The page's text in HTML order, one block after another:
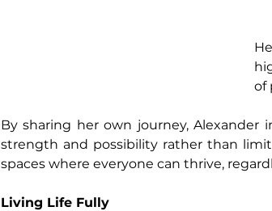
of
By sharing her own journey,
strength and possibility rather than
spaces where everyone can thrive,
Living Life Fully